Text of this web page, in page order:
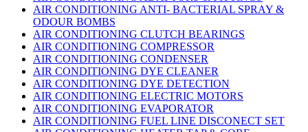
AIR CONDITIONING ANTI- BACTERIAL SPRAY &
ODOUR BOMBS
AIR CONDITIONING CLUTCH BEARINGS
AIR CONDITIONING COMPRESSOR
AIR CONDITIONING CONDENSER
AIR CONDITIONING DYE CLEANER
AIR CONDITIONING DYE DETECTION
AIR CONDITIONING ELECTRIC MOTORS
AIR CONDITIONING EVAPORATOR
AIR CONDITIONING FUEL LINE DISCONECT SET